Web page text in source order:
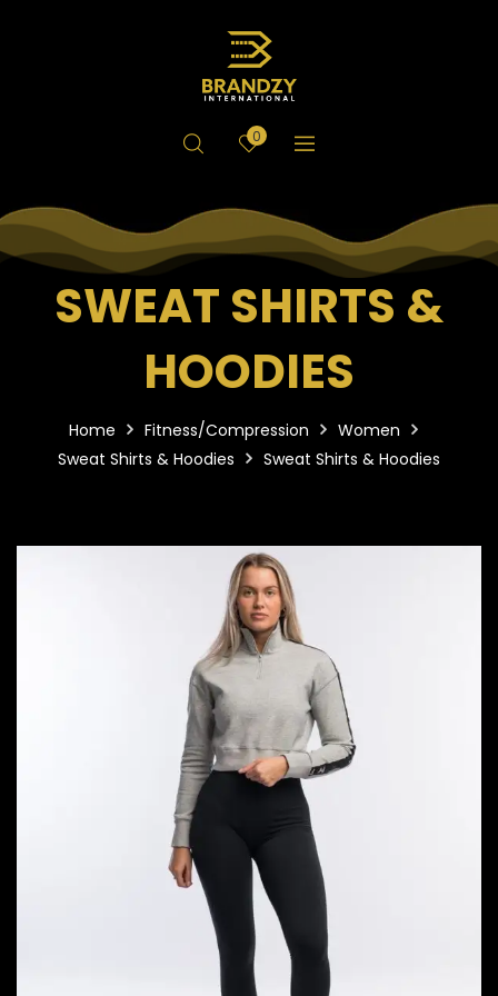
0
SWEAT SHIRTS &
HOODIES
Home Fitness/Compression
Women
Sweat Shirts & Hoodies
Sweat Shirts & Hoodies